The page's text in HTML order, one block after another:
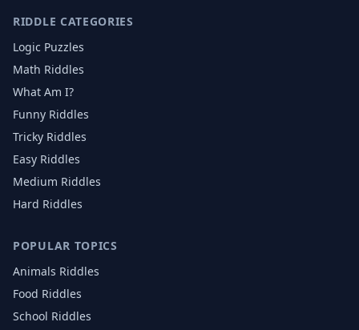
RIDDLE CATEGORIES
Logic Puzzles
Math Riddles
What Am I?
Funny Riddles
Tricky Riddles
Easy Riddles
Medium Riddles
Hard Riddles
POPULAR TOPICS
Animals Riddles
Food Riddles
School Riddles